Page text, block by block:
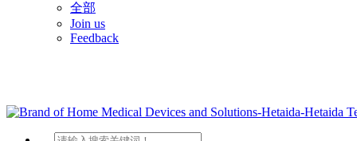
全部
Join us
Feedback